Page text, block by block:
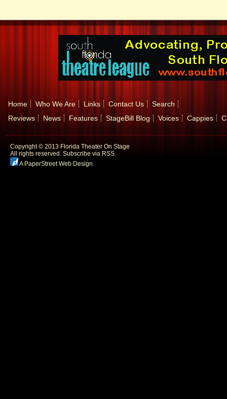
Home Who We Are Links Contact Us
Search
Reviews
News Features StageBill Blog Voices Cappies
Copyright © 2013 Florida Theater On Stage
All rights reserved. Subscribe via RSS.
A PaperStreet Web Design.